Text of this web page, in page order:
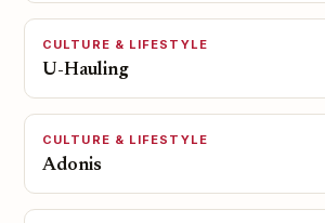
CULTURE & LIFESTYLE
U-Hauling
CULTURE & LIFESTYLE
Adonis